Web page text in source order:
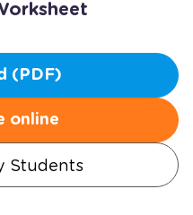
(PDF)
online
Students